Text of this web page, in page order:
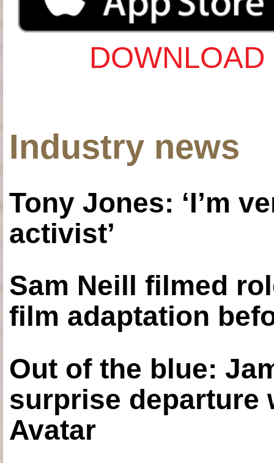
Industry news
Tony Jones: ‘I’m
activist’
Sam Neill filmed
film adaptation
Out of the blue:
surprise departure
Avatar